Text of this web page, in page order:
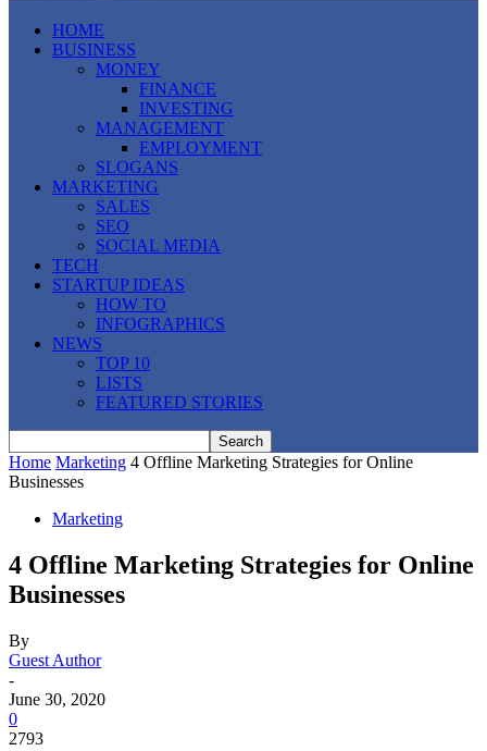
HOME
BUSINESS
MONEY
FINANCE
INVESTING
MANAGEMENT
EMPLOYMENT
SLOGANS
MARKETING
SALES
SEO
SOCIAL MEDIA
TECH
STARTUP IDEAS
HOW TO
INFOGRAPHICS
NEWS
TOP 10
LISTS
FEATURED STORIES
Home Marketing 4 Offline Marketing Strategies for Online
Businesses
Marketing
4 Offline Marketing Strategies for Online
Businesses
By
Guest Author
-
June 30, 2020
0
2793